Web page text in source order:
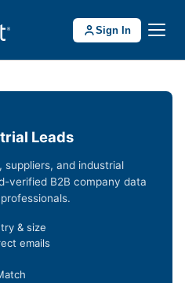
Sign In
Leads
suppliers, and industrial
verified B2B company data
& size
emails